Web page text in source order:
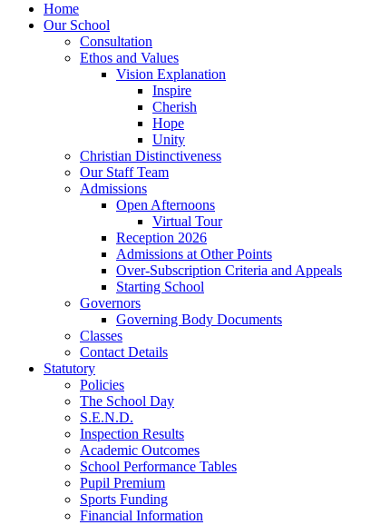
Home
Our School
Consultation
Ethos and Values
Vision Explanation
Inspire
Cherish
Hope
Unity
Christian Distinctiveness
Our Staff Team
Admissions
Open Afternoons
Virtual Tour
Reception 2026
Admissions at Other Points
Over-Subscription Criteria and Appeals
Starting School
Governors
Governing Body Documents
Classes
Contact Details
Statutory
Policies
The School Day
S.E.N.D.
Inspection Results
Academic Outcomes
School Performance Tables
Pupil Premium
Sports Funding
Financial Information